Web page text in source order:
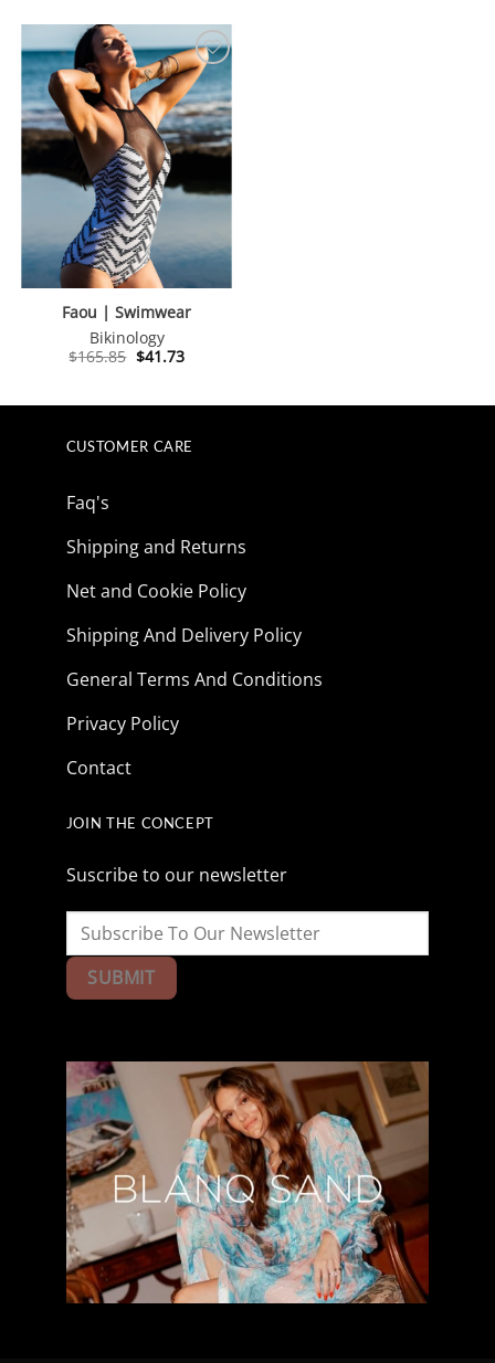
Faou | Swimwear
Bikinology
$165.85 Original
price
$41.73Current
price
CUSTOMER CARE
Faq's
Shipping and Returns
Net and Cookie Policy
Shipping And Delivery Policy
General Terms And Conditions
Privacy Policy
Contact
JOIN THE CONCEPT
Suscribe to our newsletter